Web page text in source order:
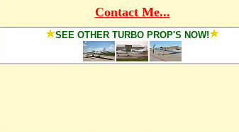
Contact Me...
SEE OTHER TURBO PROP'S NOW!